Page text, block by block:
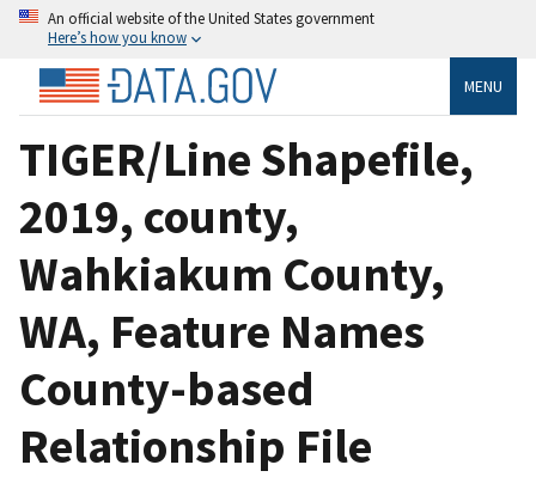
An official website of the United States government
Here’s how you know
MENU
TIGER/Line Shapefile,
2019, county,
Wahkiakum County,
WA, Feature Names
County-based
Relationship File